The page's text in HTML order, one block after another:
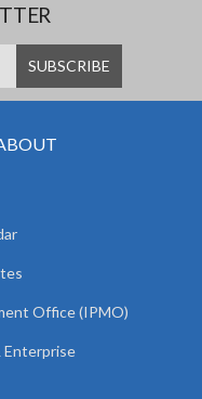
Office (IPMO)
Enterprise